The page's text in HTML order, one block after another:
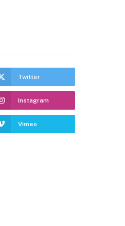
Twitter
Instagram
Vimeo